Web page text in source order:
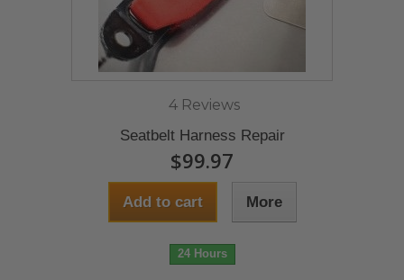
4 Reviews
Seatbelt Harness Repair
$99.97
Add to cart More
24 Hours